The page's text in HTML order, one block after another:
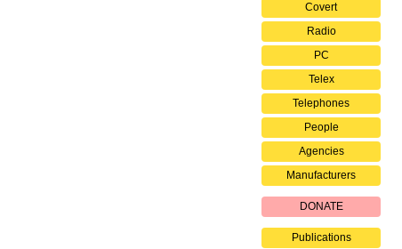
Covert
Radio
PC
Telex
Telephones
People
Agencies
Manufacturers
DONATE
Publications